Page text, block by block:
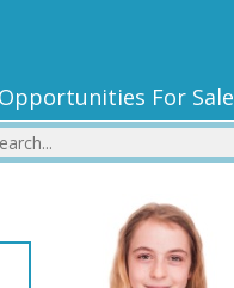
For Sale